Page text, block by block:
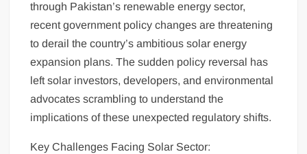
through Pakistan’s renewable energy sector,
recent government policy changes are threatening
to derail the country’s ambitious solar energy
expansion plans. The sudden policy reversal has
left solar investors, developers, and environmental
advocates scrambling to understand the
implications of these unexpected regulatory shifts.
Key Challenges Facing Solar Sector: